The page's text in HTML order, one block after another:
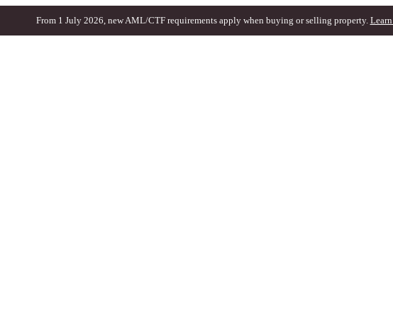
From 1 July 2026, new AML/CTF requirements apply when buying or selling property. Learn